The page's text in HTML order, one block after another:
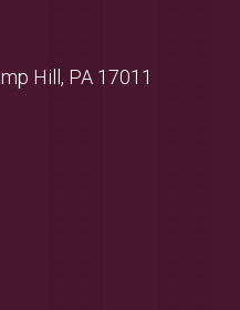
Hill, PA 17011